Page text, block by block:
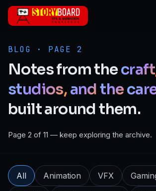
Skip to main content
BLOG · PAGE 2
Notesfromthe
studios,andthe
builtaroundthem.
Page 2 of 11 — keep exploring the archive.
All Animation VFX